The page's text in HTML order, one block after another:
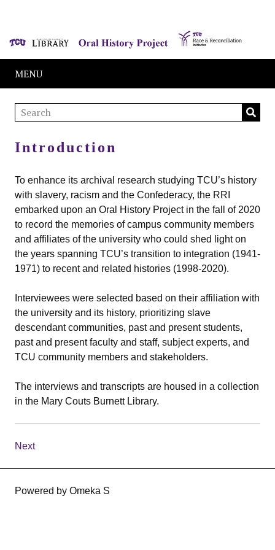
MENU
Introduction
To enhance its archival research studying TCU’s history
with slavery, racism and the Confederacy, the RRI
embarked upon an Oral History Project in the fall of 2020
to record the memories of campus community members
and affiliates of the university who could shed light on
the years spanning TCU’s transition to integration (1941-
1971) to recent and related histories (1998-2020).
Interviewees were selected based on their affiliation with
the university and its history, prioritizing slave
descendant communities, past and present students,
past and present faculty and staff, subject experts, and
TCU community members and stakeholders.
The interviews and transcripts are housed in a collection
in the Mary Couts Burnett Library.
Next
Powered by Omeka S